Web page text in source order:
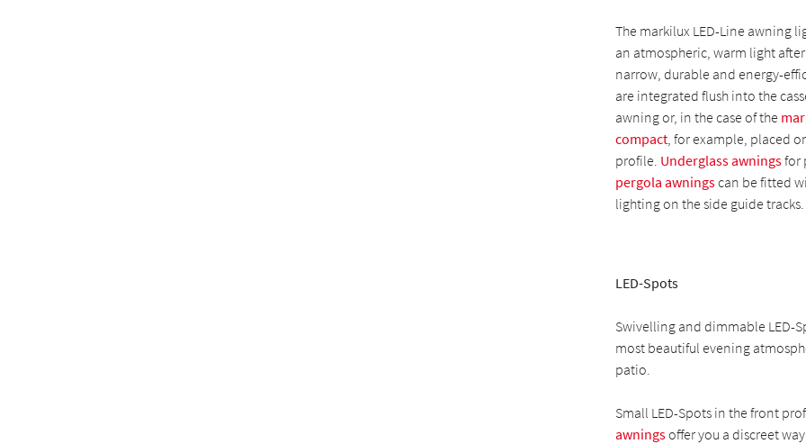
The markilux LED-Line awning
an atmospheric, warm light
narrow, durable and energy-
are integrated flush into the
awning or, in the case of the
compact, for example, placed
profile. Underglass awningsfor
pergola awningscan be fitted
lighting on the side guide tracks.
LED-Spots
Swivelling and dimmable LED-
most beautiful evening
patio.
Small LED-Spots in the front
awningsoffer you a discreet